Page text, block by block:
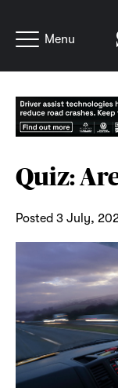
Menu
Quiz:
Posted 3 July,